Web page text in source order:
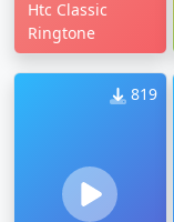
Htc Classic
Ringtone
819